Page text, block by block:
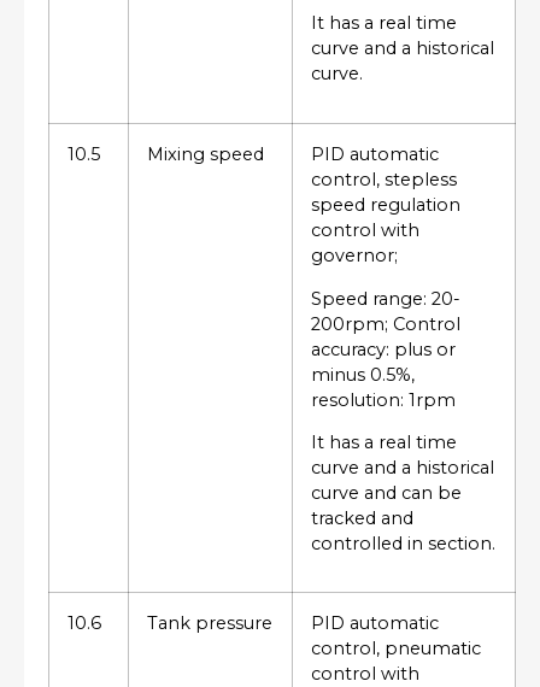
It has a real time
curve and a historical
curve.
10.5 Mixing speed
PID automatic
control, stepless
speed regulation
control with
governor;
Speed range: 20-
200rpm; Control
accuracy: plus or
minus 0.5%,
resolution: 1rpm
It has a real time
curve and a historical
curve and can be
tracked and
controlled in section.
10.6 Tank pressure
PID automatic
control, pneumatic
control with